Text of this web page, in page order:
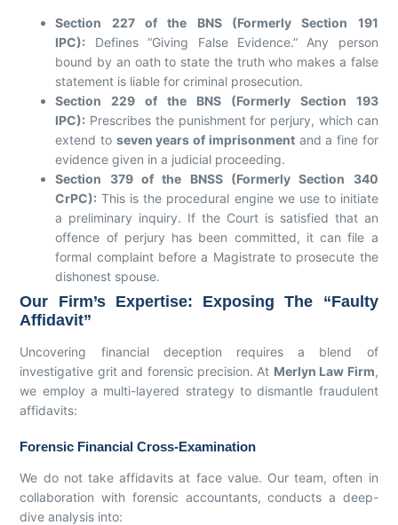
Section 227 of the BNS (Formerly Section 191
IPC): Defines “Giving False Evidence.” Any person
bound by an oath to state the truth who makes a false
statement is liable for criminal prosecution.
Section 229 of the BNS (Formerly Section 193
IPC): Prescribes the punishment for perjury, which can
extend to seven years of imprisonmentand a fine for
evidence given in a judicial proceeding.
Section 379 of the BNSS (Formerly Section 340
CrPC): This is the procedural engine we use to initiate
a preliminary inquiry. If the Court is satisfied that an
offence of perjury has been committed, it can file a
formal complaint before a Magistrate to prosecute the
dishonest spouse.
Our Firm’s Expertise: Exposing The “Faulty
Affidavit”
Uncovering financial deception requires a blend of
investigative grit and forensic precision. At Merlyn Law Firm,
we employ a multi-layered strategy to dismantle fraudulent
affidavits:
Forensic Financial Cross-Examination
We do not take affidavits at face value. Our team, often in
collaboration with forensic accountants, conducts a deep-
dive analysis into: